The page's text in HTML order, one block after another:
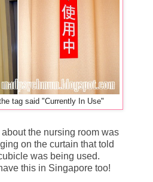
tag said "Currently In Use"
the nursing room was
on the curtain that told
was being used.
this in Singapore too!